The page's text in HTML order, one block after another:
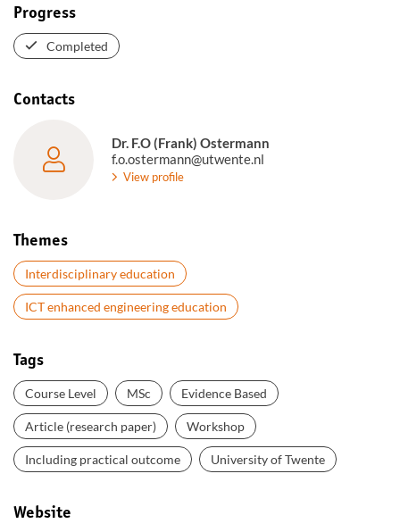
Progress
Completed
Contacts
Dr. F.O (Frank) Ostermann
f.o.ostermann@utwente.nl
View profile
Themes
Interdisciplinary education
ICT enhanced engineering education
Tags
Course Level MSc Evidence Based
Article (research paper) Workshop
Including practical outcome University of Twente
Website